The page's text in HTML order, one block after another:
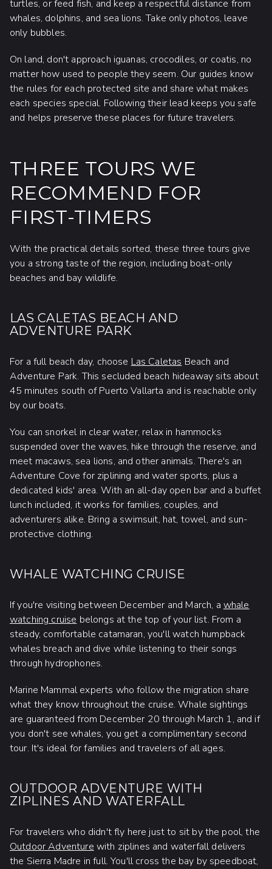
turtles, or feed fish, and keep a respectful distance from
whales, dolphins, and sea lions. Take only photos, leave
only bubbles.
On land, don't approach iguanas, crocodiles, or coatis, no
matter how used to people they seem. Our guides know
the rules for each protected site and share what makes
each species special. Following their lead keeps you safe
and helps preserve these places for future travelers.
THREE TOURS WE
RECOMMEND FOR
FIRST-TIMERS
With the practical details sorted, these three tours give
you a strong taste of the region, including boat-only
beaches and bay wildlife.
LAS CALETAS BEACH AND
ADVENTURE PARK
For a full beach day, choose Las Caletas Beach and
Adventure Park. This secluded beach hideaway sits about
45 minutes south of Puerto Vallarta and is reachable only
by our boats.
You can snorkel in clear water, relax in hammocks
suspended over the waves, hike through the reserve, and
meet macaws, sea lions, and other animals. There's an
Adventure Cove for ziplining and water sports, plus a
dedicated kids' area. With an all-day open bar and a buffet
lunch included, it works for families, couples, and
adventurers alike. Bring a swimsuit, hat, towel, and sun-
protective clothing.
WHALE WATCHING CRUISE
If you're visiting between December and March, a whale
watching cruise belongs at the top of your list. From a
steady, comfortable catamaran, you'll watch humpback
whales breach and dive while listening to their songs
through hydrophones.
Marine Mammal experts who follow the migration share
what they know throughout the cruise. Whale sightings
are guaranteed from December 20 through March 1, and if
you don't see whales, you get a complimentary second
tour. It's ideal for families and travelers of all ages.
OUTDOOR ADVENTURE WITH
ZIPLINES AND WATERFALL
For travelers who didn't fly here just to sit by the pool, the
Outdoor Adventure with ziplines and waterfall delivers
the Sierra Madre in full. You'll cross the bay by speedboat,